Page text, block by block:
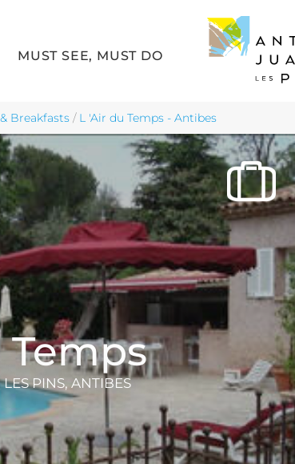
MUST SEE, MUST DO
Breakfasts / L 'Air du Temps - Antibes
PINS, ANTIBES